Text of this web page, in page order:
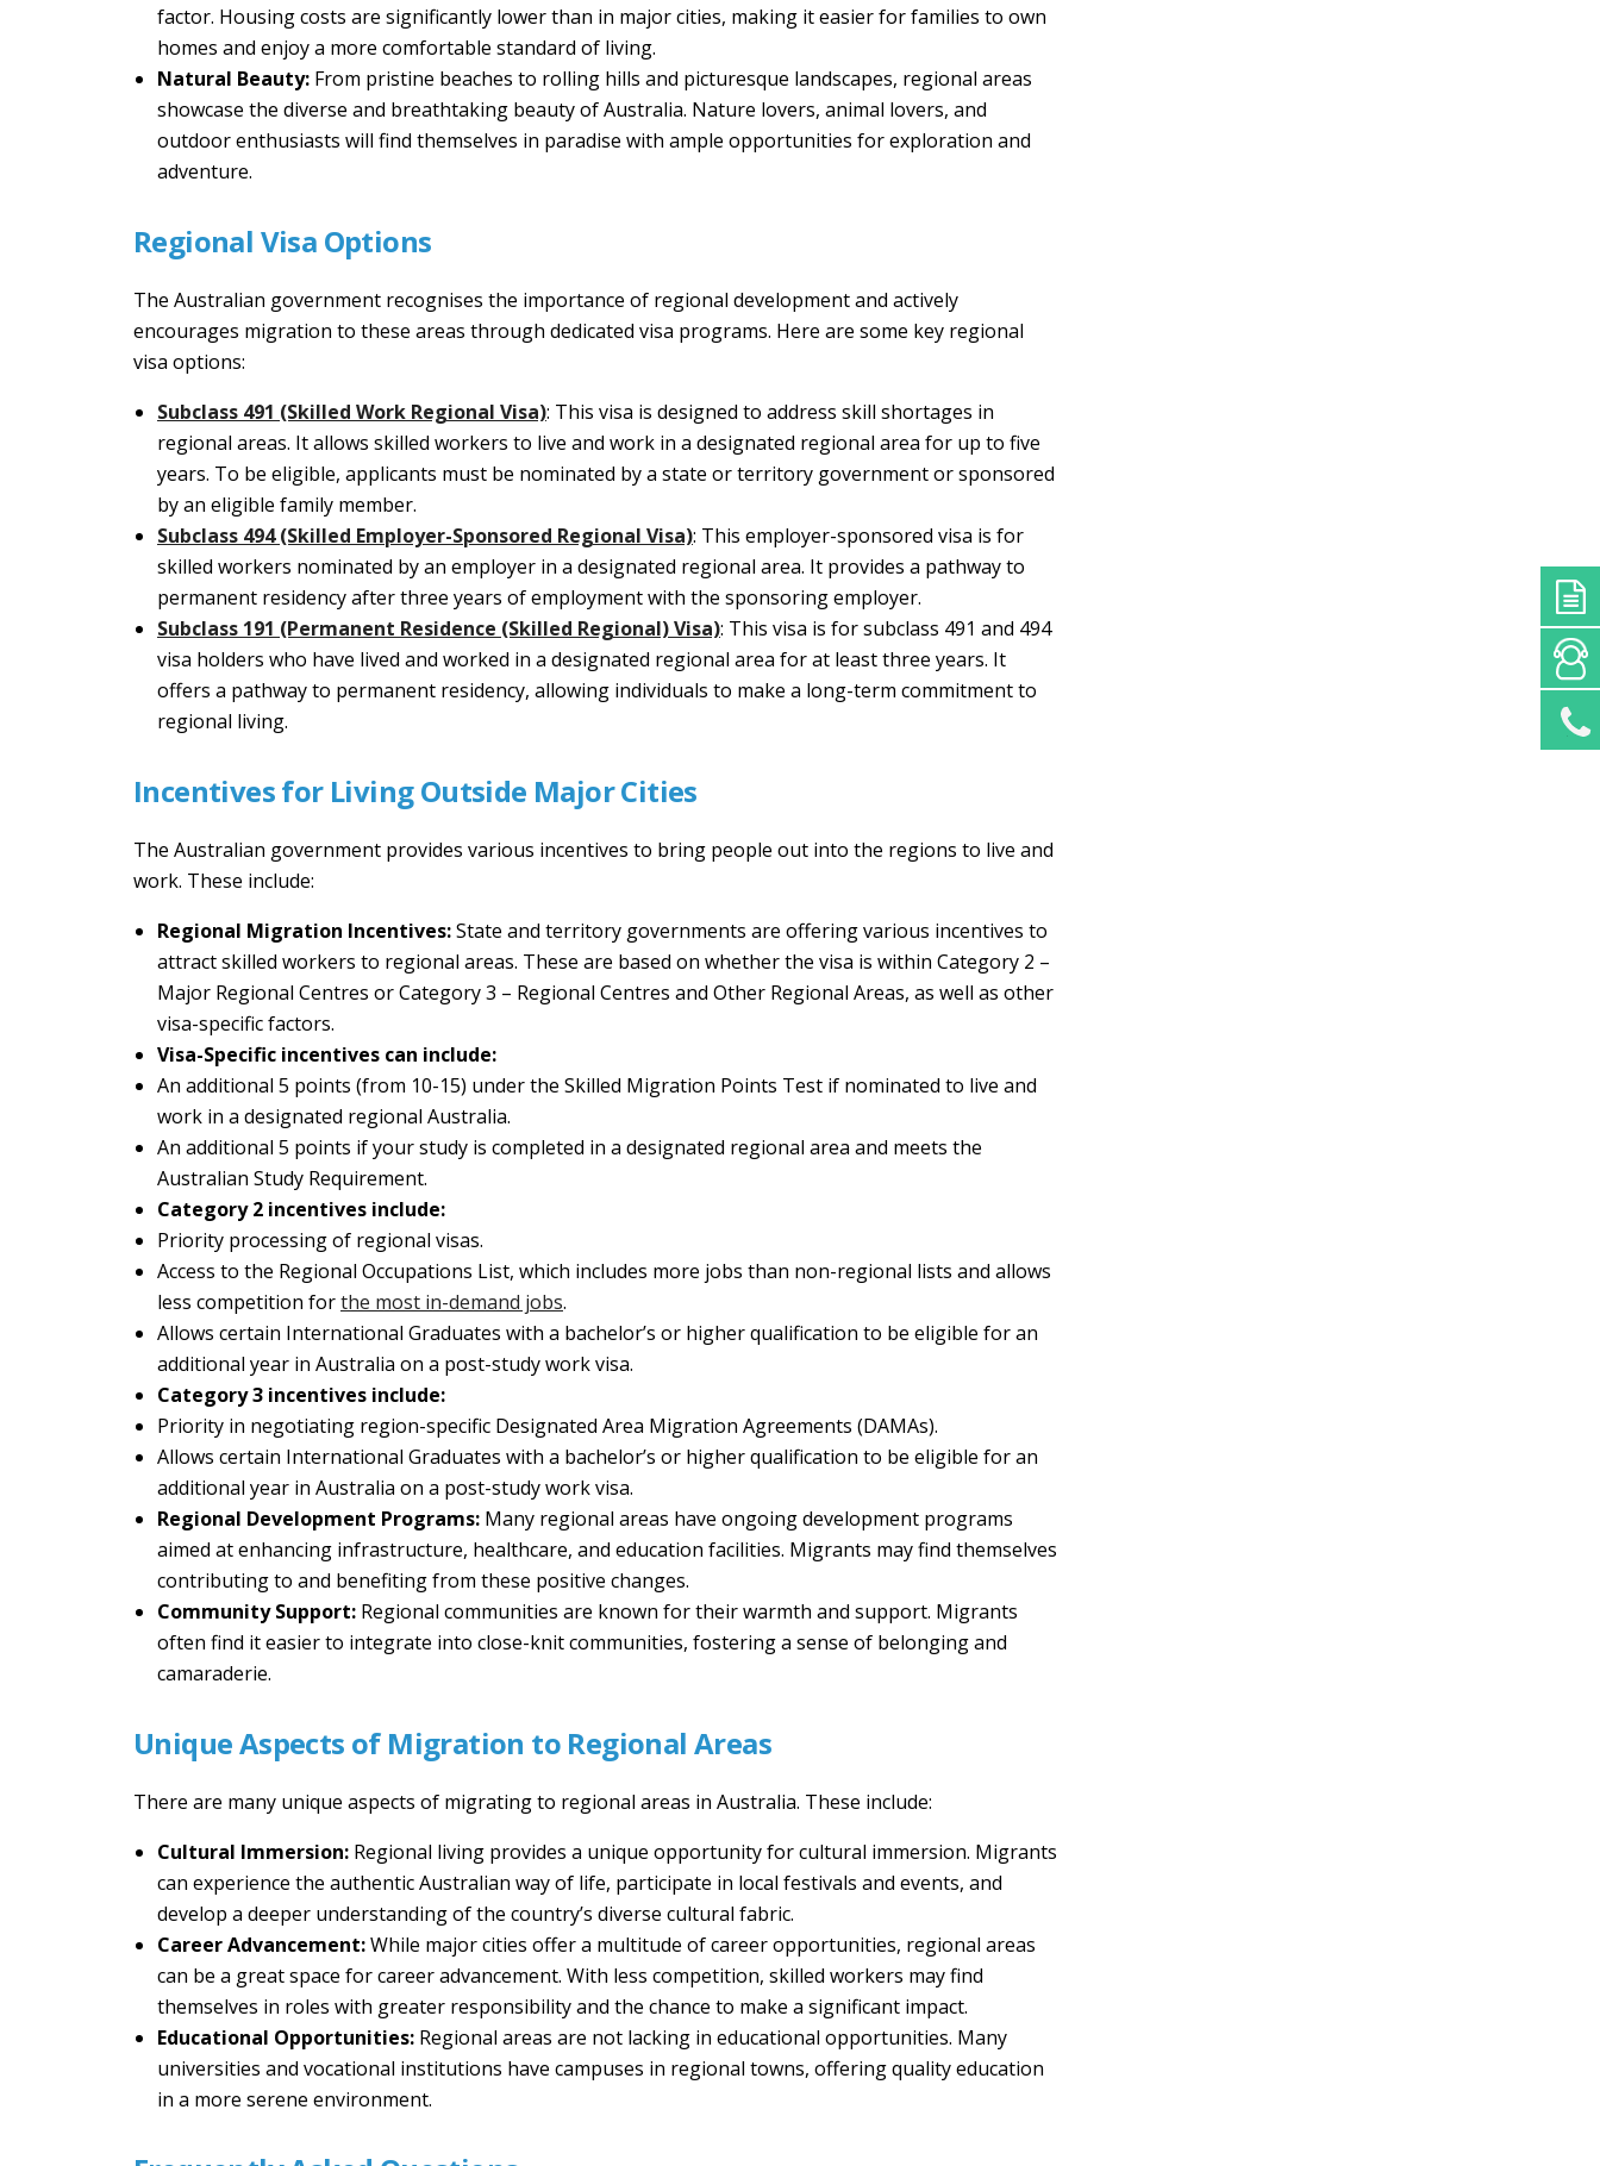
factor. Housing costs are significantly lower than in major cities, making it easier for families to own
homes and enjoy a more comfortable standard of living.
Natural Beauty: From pristine beaches to rolling hills and picturesque landscapes, regional areas
showcase the diverse and breathtaking beauty of Australia. Nature lovers, animal lovers, and
outdoor enthusiasts will find themselves in paradise with ample opportunities for exploration and
adventure.
Regional Visa Options
The Australian government recognises the importance of regional development and actively
encourages migration to these areas through dedicated visa programs. Here are some key regional
visa options:
Subclass 491 (Skilled Work Regional Visa): This visa is designed to address skill shortages in
regional areas. It allows skilled workers to live and work in a designated regional area for up to five
years. To be eligible, applicants must be nominated by a state or territory government or sponsored
by an eligible family member.
Subclass 494 (Skilled Employer-Sponsored Regional Visa): This employer-sponsored visa is for
skilled workers nominated by an employer in a designated regional area. It provides a pathway to
permanent residency after three years of employment with the sponsoring employer.
Subclass 191 (Permanent Residence (Skilled Regional) Visa): This visa is for subclass 491 and 494
visa holders who have lived and worked in a designated regional area for at least three years. It
offers a pathway to permanent residency, allowing individuals to make a long-term commitment to
regional living.
Incentives for Living Outside Major Cities
The Australian government provides various incentives to bring people out into the regions to live and
work. These include:
Regional Migration Incentives:State and territory governments are offering various incentives to
attract skilled workers to regional areas. These are based on whether the visa is within Category 2 –
Major Regional Centres or Category 3 – Regional Centres and Other Regional Areas, as well as other
visa-specific factors.
Visa-Specific incentives can include:
An additional 5 points (from 10-15) under the Skilled Migration Points Test if nominated to live and
work in a designated regional Australia.
An additional 5 points if your study is completed in a designated regional area and meets the
Australian Study Requirement.
Category 2 incentives include:
Priority processing of regional visas.
Access to the Regional Occupations List, which includes more jobs than non-regional lists and allows
less competition forthe most in-demand jobs.
Allows certain International Graduates with a bachelor’s or higher qualification to be eligible for an
additional year in Australia on a post-study work visa.
Category 3 incentives include:
Priority in negotiating region-specific Designated Area Migration Agreements (DAMAs).
Allows certain International Graduates with a bachelor’s or higher qualification to be eligible for an
additional year in Australia on a post-study work visa.
Regional Development Programs: Many regional areas have ongoing development programs
aimed at enhancing infrastructure, healthcare, and education facilities. Migrants may find themselves
contributing to and benefiting from these positive changes.
Community Support: Regional communities are known for their warmth and support. Migrants
often find it easier to integrate into close-knit communities, fostering a sense of belonging and
camaraderie.
Unique Aspects of Migration to Regional Areas
There are many unique aspects of migrating to regional areas in Australia. These include:
Cultural Immersion: Regional living provides a unique opportunity for cultural immersion. Migrants
can experience the authentic Australian way of life, participate in local festivals and events, and
develop a deeper understanding of the country’s diverse cultural fabric.
Career Advancement:While major cities offer a multitude of career opportunities, regional areas
can be a great space for career advancement. With less competition, skilled workers may find
themselves in roles with greater responsibility and the chance to make a significant impact.
Educational Opportunities: Regional areas are not lacking in educational opportunities. Many
universities and vocational institutions have campuses in regional towns, offering quality education
in a more serene environment.